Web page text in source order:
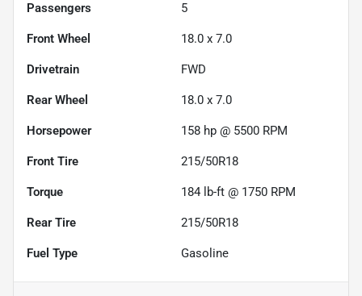
Passengers 5
Front Wheel 18.0 x 7.0
Drivetrain FWD
Rear Wheel 18.0 x 7.0
Horsepower 158 hp @ 5500 RPM
Front Tire 215/50R18
Torque 184 lb-ft @ 1750 RPM
Rear Tire 215/50R18
Fuel Type Gasoline